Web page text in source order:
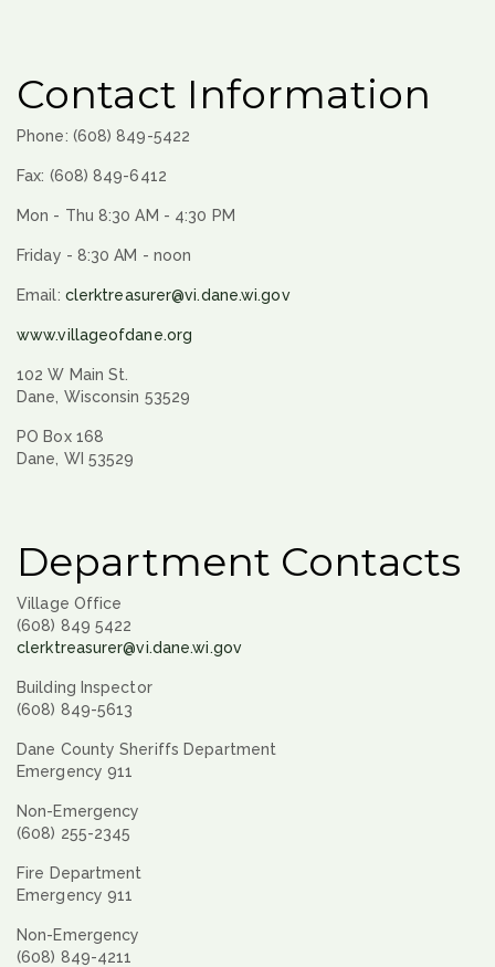
Contact Information
Phone: (608) 849-5422
Fax: (608) 849-6412
Mon - Thu 8:30 AM - 4:30 PM
Friday - 8:30 AM - noon
Email: clerktreasurer@vi.dane.wi.gov
www.villageofdane.org
102 W Main St.
Dane, Wisconsin 53529
PO Box 168
Dane, WI 53529
Department Contacts
Village Office
(608) 849 5422
clerktreasurer@vi.dane.wi.gov
Building Inspector
(608) 849-5613
Dane County Sheriffs Department
Emergency 911
Non-Emergency
(608) 255-2345
Fire Department
Emergency 911
Non-Emergency
(608) 849-4211